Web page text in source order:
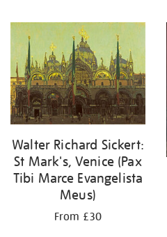
Walter Richard Sickert:
St Mark's, Venice (Pax
Tibi Marce Evangelista
Meus)
From £30